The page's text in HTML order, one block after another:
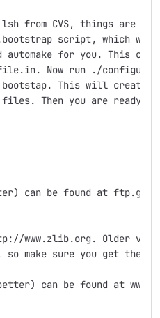
lsh from CVS, things are a
script, which
automake for you. This
Now run ./
bootstap. This will create
files. Then you are ready
can be found at
www.zlib.org. Older
so make sure you get the
can be found at